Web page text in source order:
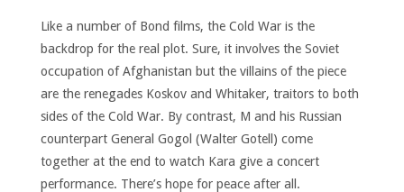
Like a number of Bond films, the Cold War is the
backdrop for the real plot. Sure, it involves the Soviet
occupation of Afghanistan but the villains of the piece
are the renegades Koskov and Whitaker, traitors to both
sides of the Cold War. By contrast, M and his Russian
counterpart General Gogol (Walter Gotell) come
together at the end to watch Kara give a concert
performance. There’s hope for peace after all.